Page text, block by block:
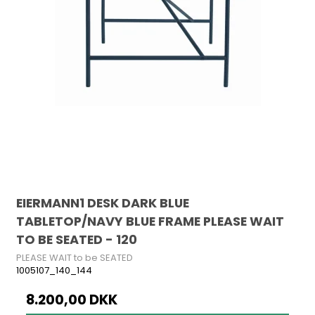
EIERMANN1 DESK DARK BLUE
TABLETOP/NAVY BLUE FRAME PLEASE WAIT
TO BE SEATED - 120
PLEASE WAIT to be SEATED
1005107_140_144
8.200,00 DKK